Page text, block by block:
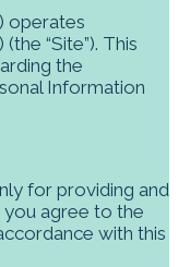
operates
(the “Site”). This
the
Information
for providing and
you agree to the
with this